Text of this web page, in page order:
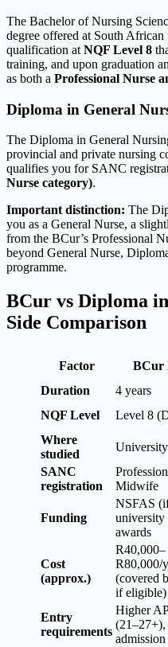
The Bachelor of Nursing
degree offered at South
qualification at NQF Level 8
training, and upon graduation
as both a Professional Nurse
Diploma in General
The Diploma in General
provincial and private nursing
qualifies you for SANC
Nurse category).
Important distinction: The
you as a General Nurse, a
from the BCur’s Professional
beyond General Nurse,
programme.
BCur vs Diploma
Side Comparison
Factor BCur
Duration
4 years
NQF Level
Level 8
Where
studied
University
SANC
registration
Midwife
Funding
NSFAS
university
awards
Cost
(approx.)
R40,000–
R80,000/
(covered
if eligible)
Entry
requirements
Higher
admission